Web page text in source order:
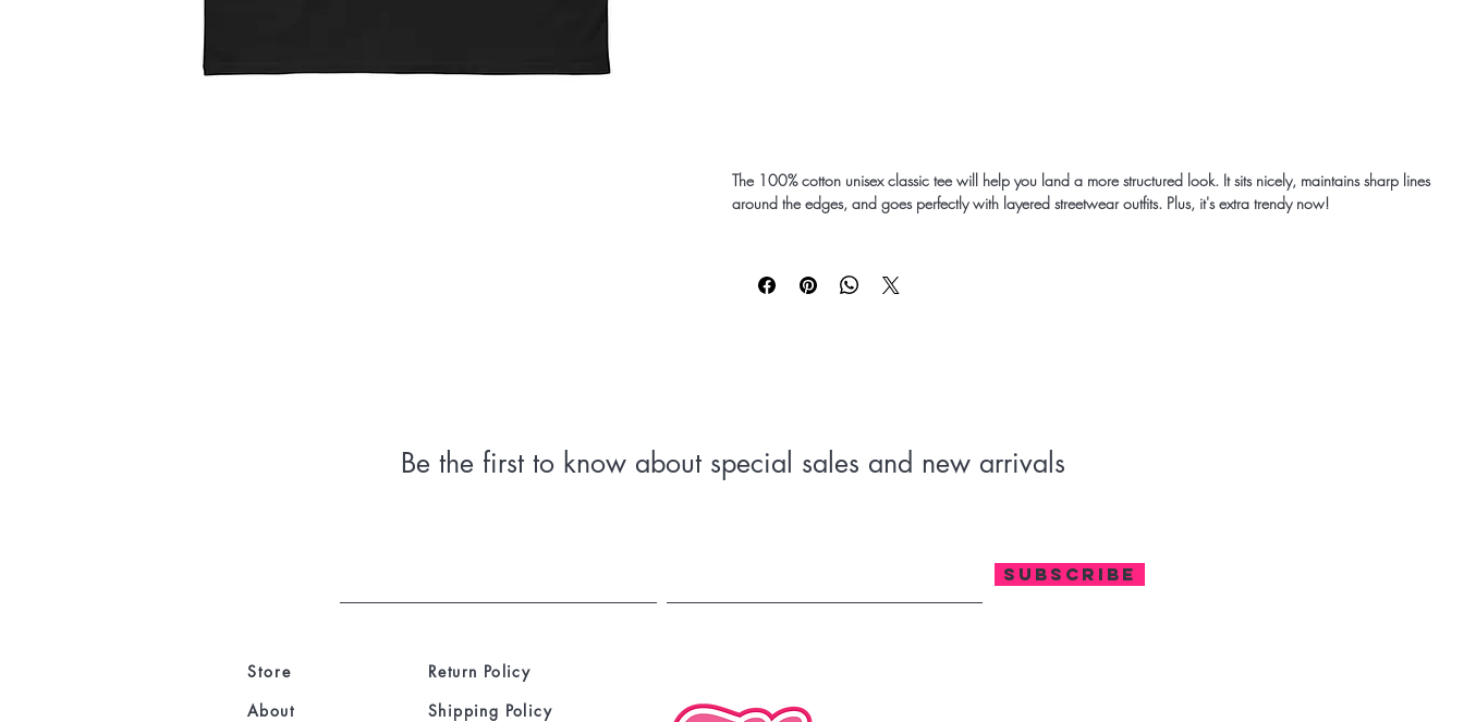
The 100% cotton unisex classic tee will help you land a more structured look. It sits nicely, maintains sharp lines
around the edges, and goes perfectly with layered streetwear outfits. Plus, it's extra trendy now!
• Fabric weight: 5.0–5.3 oz/yd² (170-180 g/m²)
• Open-end yarn
Be the first to know about special sales and new arrivals
SUBSCRIBE
Store
About
Return Policy
Shipping Policy